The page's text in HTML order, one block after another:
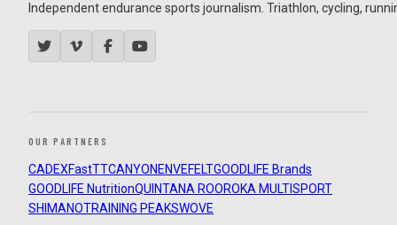
Independent endurance sports journalism. Triathlon, cycling,
OUR PARTNERS
CADEXFastTTCANYON ENVEFELTGOODLIFE Brands
GOODLIFE NutritionQUINTANA ROOROKA MULTISPORT
SHIMANOTRAINING PEAKSWOVE